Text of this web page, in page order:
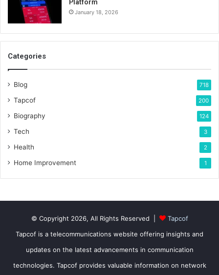
Platform
January 18, 2026
Categories
Blog 718
Tapcof 200
Biography 124
Tech 3
Health 2
Home Improvement 1
© Copyright 2026, All Rights Reserved |
Tapcof
Tapcof is a telecommunications website offering insights and
updates on the latest advancements in communication
technologies. Tapcof provides valuable information on network